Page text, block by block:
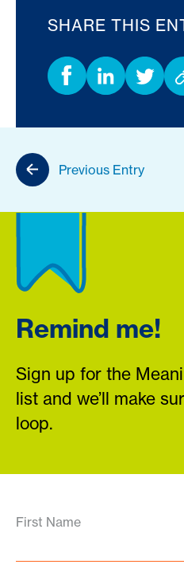
SHARE THIS
Previous Entry
Remind me!
Sign up for the
list and we’ll make
loop.
First Name